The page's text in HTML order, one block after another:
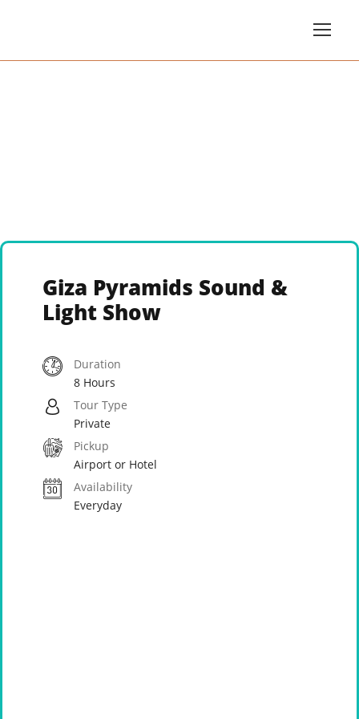
Giza Pyramids Sound &
Light Show
Duration
8 Hours
Tour Type
Private
Pickup
Airport or Hotel
Availability
Everyday